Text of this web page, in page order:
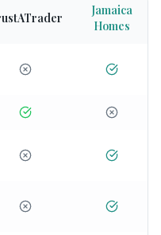
Jamaica
Homes